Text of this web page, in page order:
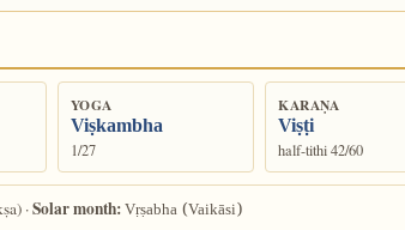
YOGA
Viṣkambha
1/27
KARAṆA
Viṣṭi
half-tithi 42/60
·Solar month:Vṛṣabha (Vaikāsi)